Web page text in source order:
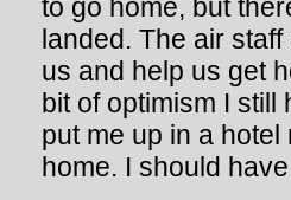
to go home, but
landed. The air staff
us and help us get
bit of optimism I still
put me up in a
home. I should